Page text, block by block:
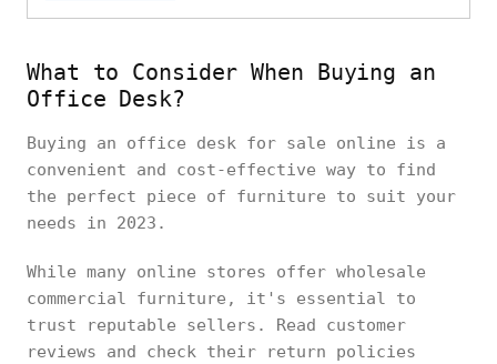
What to Consider When Buying an
Office Desk?
Buying an office desk for sale online is a
convenient and cost-effective way to find
the perfect piece of furniture to suit your
needs in 2023.
While many online stores offer wholesale
commercial furniture, it's essential to
trust reputable sellers. Read customer
reviews and check their return policies